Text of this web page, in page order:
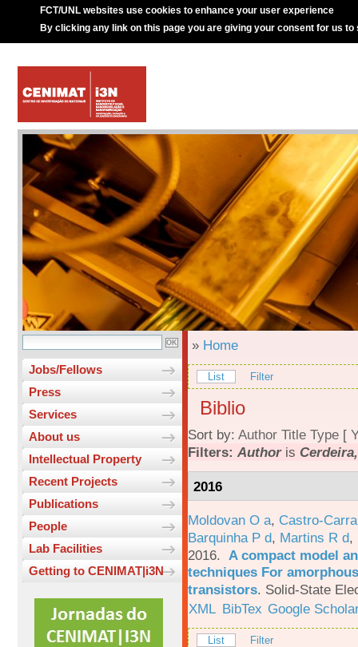
FCT/UNL websites use cookies to enhance your user experience
By clicking any link on this page you are giving your consent for us to
Jobs/Fellows
Press
Services
About us
Intellectual Property
Recent Projects
Publications
People
Lab Facilities
Getting to CENIMAT|i3N
» Home
List Filter
Biblio
Sort by: Author Title Type [
Filters: Authoris
2016
Moldovan O a, Castro-
Barquinha P d, Martins R d,
2016. A compact model
techniques For
transistors. Solid-State
XML BibTex Google
List Filter